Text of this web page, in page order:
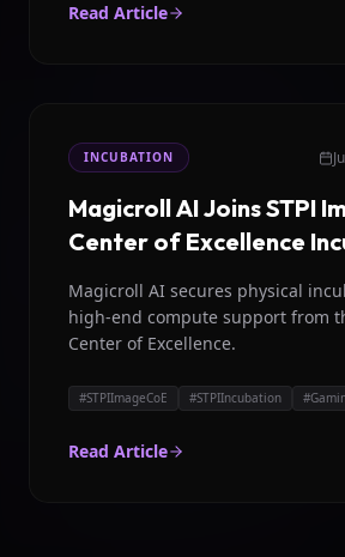
Read Article
INCUBATION
Magicroll AI Joins STPI
Center of Excellence
Magicroll AI secures physical
high-end compute support from
Center of Excellence.
#STPIImageCoE #STPIIncubation #
Read Article